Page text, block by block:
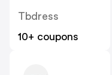
Tbdress
10+ coupons